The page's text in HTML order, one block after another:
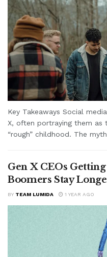
Key Takeaways Social
X, often portraying them as
“rough” childhood. The
Gen X CEOs
Boomers Stay
BY TEAM LUMIDA 1 YEAR AGO